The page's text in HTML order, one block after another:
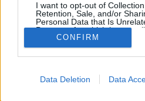
I want to opt-out of
Retention, Sale, and/or
Personal Data that Is
Purposes for which it was
Opted Out
I want to allow Google to
CONFIRM
Data Deletion Data